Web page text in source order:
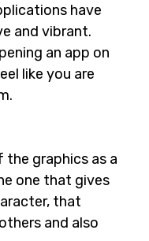
have
and vibrant.
an app on
like you are
graphics as a
one that gives
that
and also